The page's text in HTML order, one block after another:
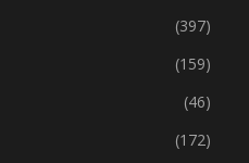
(397)
(159)
(46)
(172)